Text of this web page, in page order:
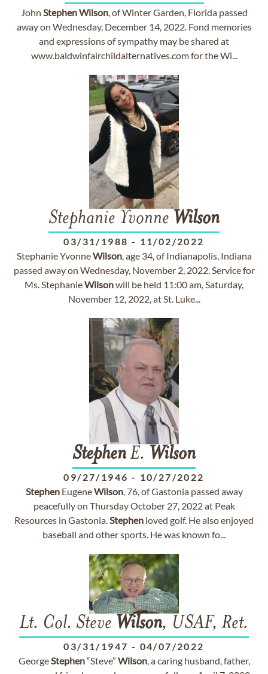
John StephenWilson, of Winter Garden, Florida passed
away on Wednesday, December 14, 2022. Fond memories
and expressions of sympathy may be shared at
www.baldwinfairchildalternatives.com for the Wi...
Stephanie Yvonne Wilson
03/31/1988 - 11/02/2022
Stephanie YvonneWilson, age 34, of Indianapolis, Indiana
passed away on Wednesday, November 2, 2022. Service for
Ms. StephanieWilsonwill be held 11:00 am, Saturday,
November 12, 2022, at St. Luke...
StephenE. Wilson
09/27/1946 - 10/27/2022
StephenEugeneWilson, 76, of Gastonia passed away
peacefully on Thursday October 27, 2022 at Peak
Resources in Gastonia.Stephen loved golf. He also enjoyed
baseball and other sports. He was known fo...
Lt. Col. Steve Wilson, USAF, Ret.
03/31/1947 - 04/07/2022
GeorgeStephen“Steve” Wilson, a caring husband, father,